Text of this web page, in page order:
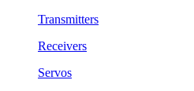
Transmitters
Receivers
Servos